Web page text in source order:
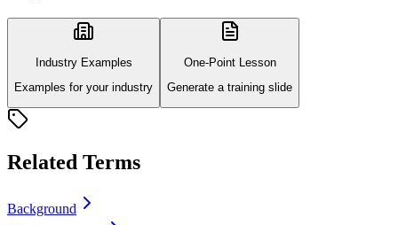
Industry Examples
Examples for your industry
One-Point Lesson
Generate a training slide
Related Terms
Background